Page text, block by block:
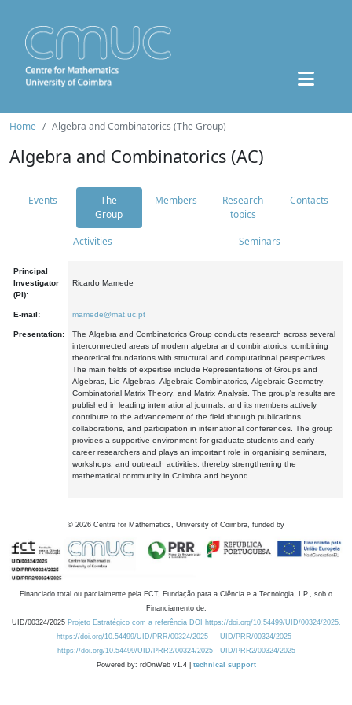
Home Algebra and Combinatorics (The Group)
Algebra and Combinatorics (AC)
Events
The
Group
Members
Research
topics
Contacts
Activities Seminars
Principal
Investigator
(PI):
Ricardo Mamede
E-mail: mamede@mat.uc.pt
Presentation:
The Algebra and Combinatorics Group conducts research across several
interconnected areas of modern algebra and combinatorics, combining
theoretical foundations with structural and computational perspectives.
The main fields of expertise include Representations of Groups and
Algebras, Lie Algebras, Algebraic Combinatorics, Algebraic Geometry,
Combinatorial Matrix Theory, and Matrix Analysis. The group's results are
published in leading international journals, and its members actively
contribute to the advancement of the field through publications,
collaborations, and participation in international conferences. The group
provides a supportive environment for graduate students and early-
career researchers and plays an important role in organising seminars,
workshops, and outreach activities, thereby strengthening the
mathematical community in Coimbra and beyond.
© 2026 Centre for Mathematics, University of Coimbra, funded by
Financiado total ou parcialmente pela FCT, Fundação para a Ciência e a Tecnologia, I.P., sob o
Financiamento de:
UID/00324/2025 Projeto Estratégico com a referência DOI https://doi.org/10.54499/UID/00324/2025.
https://doi.org/10.54499/UID/PRR/00324/2025
UID/PRR/00324/2025
https://doi.org/10.54499/UID/PRR2/00324/2025
UID/PRR2/00324/2025
Powered by: rdOnWeb v1.4 | technical support